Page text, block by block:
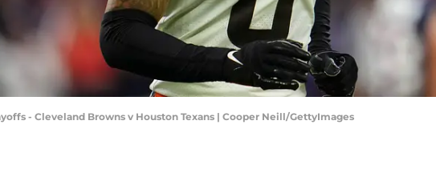
- Cleveland Browns v Houston Texans | Cooper Neill/GettyImages